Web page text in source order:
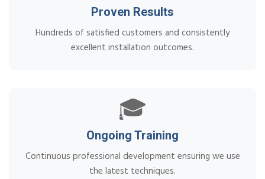
Proven Results
Hundreds of satisfied customers and consistently
excellent installation outcomes.
🎓
Ongoing Training
Continuous professional development ensuring we use
the latest techniques.